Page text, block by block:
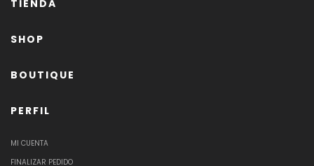
TIENDA
SHOP
BOUTIQUE
PERFIL
MI CUENTA
FINALIZAR PEDIDO